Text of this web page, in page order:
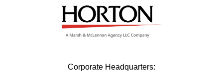
Corporate Headquarters: